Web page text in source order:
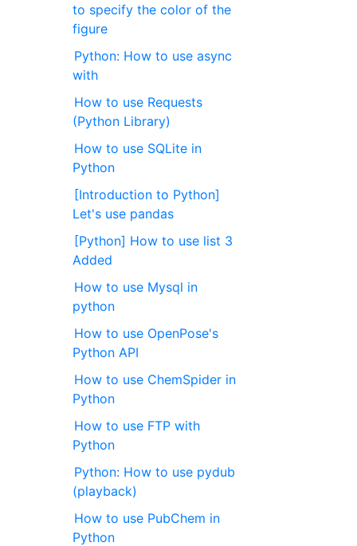
to specify the color of the
figure
Python: How to use async
with
How to use Requests
(Python Library)
How to use SQLite in
Python
[Introduction to Python]
Let's use pandas
[Python] How to use list 3
Added
How to use Mysql in
python
How to use OpenPose's
Python API
How to use ChemSpider in
Python
How to use FTP with
Python
Python: How to use pydub
(playback)
How to use PubChem in
Python